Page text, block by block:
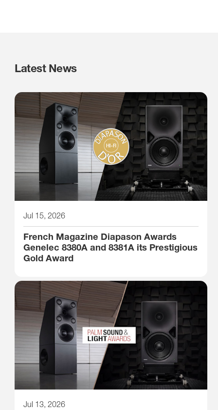
Latest News
Jul 15, 2026
French Magazine Diapason Awards
Genelec 8380A and 8381A its Prestigious
Gold Award
Jul 13, 2026